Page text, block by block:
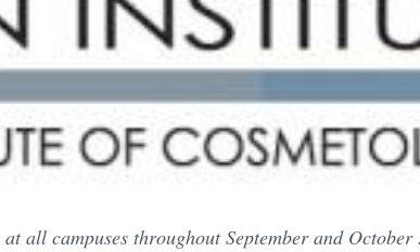
all campuses throughout September and